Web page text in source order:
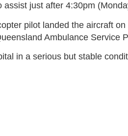
just after 4:30pm
pilot landed the aircraft
Ambulance Service
in a serious but stable